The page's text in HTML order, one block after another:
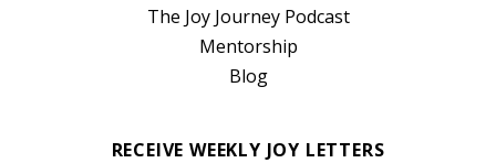
The Joy Journey Podcast
Mentorship
Blog
RECEIVE WEEKLY JOY LETTERS